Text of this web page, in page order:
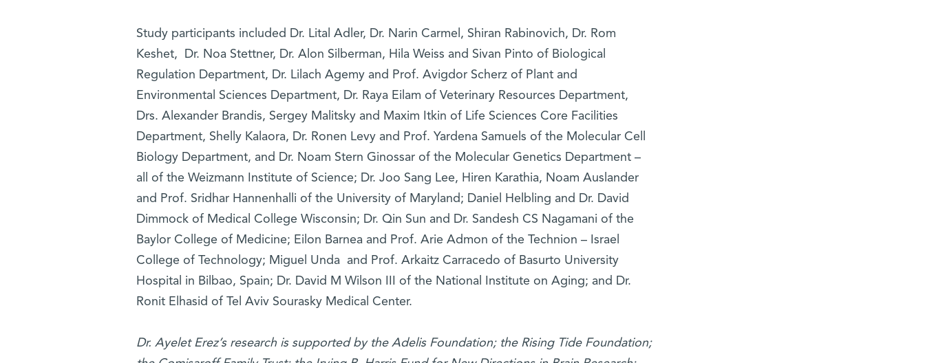
Study participants included Dr. Lital Adler, Dr. Narin Carmel, Shiran Rabinovich, Dr. Rom
Keshet, Dr. Noa Stettner, Dr. Alon Silberman, Hila Weiss and Sivan Pinto of Biological
Regulation Department, Dr. Lilach Agemy and Prof. Avigdor Scherz of Plant and
Environmental Sciences Department, Dr. Raya Eilam of Veterinary Resources Department,
Drs. Alexander Brandis, Sergey Malitsky and Maxim Itkin of Life Sciences Core Facilities
Department, Shelly Kalaora, Dr. Ronen Levy and Prof. Yardena Samuels of the Molecular Cell
Biology Department, and Dr. Noam Stern Ginossar of the Molecular Genetics Department –
all of the Weizmann Institute of Science; Dr. Joo Sang Lee, Hiren Karathia, Noam Auslander
and Prof. Sridhar Hannenhalli of the University of Maryland; Daniel Helbling and Dr. David
Dimmock of Medical College Wisconsin; Dr. Qin Sun and Dr. Sandesh CS Nagamani of the
Baylor College of Medicine; Eilon Barnea and Prof. Arie Admon of the Technion – Israel
College of Technology; Miguel Unda and Prof. Arkaitz Carracedo of Basurto University
Hospital in Bilbao, Spain; Dr. David M Wilson III of the National Institute on Aging; and Dr.
Ronit Elhasid of Tel Aviv Sourasky Medical Center.
Dr. Ayelet Erez’s research is supported by the Adelis Foundation; the Rising Tide Foundation;